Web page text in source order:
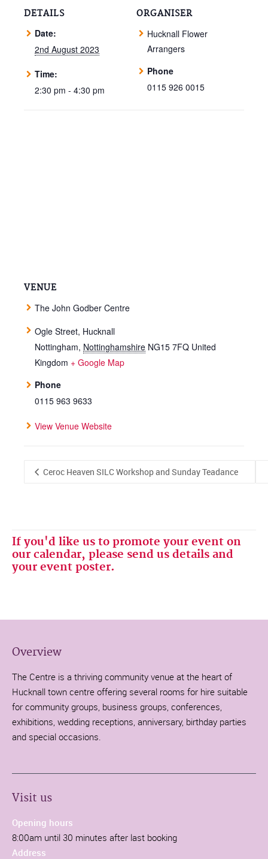
DETAILS
Date:
2nd August 2023
Time:
2:30 pm - 4:30 pm
ORGANISER
Hucknall Flower
Arrangers
Phone
0115 926 0015
VENUE
The John Godber Centre
Ogle Street, Hucknall
Nottingham, Nottinghamshire NG15 7FQ United
Kingdom + Google Map
Phone
0115 963 9633
View Venue Website
Ceroc Heaven SILC Workshop and Sunday Teadance
If you'd like us to promote your event on
our calendar, please send us details and
your event poster.
Overview
The Centre is a thriving community venue at the heart of
Hucknall town centre offering several rooms for hire suitable
for community groups, business groups, conferences,
exhibitions, wedding receptions, anniversary, birthday parties
and special occasions.
Visit us
Opening hours
8:00am until 30 minutes after last booking
Address